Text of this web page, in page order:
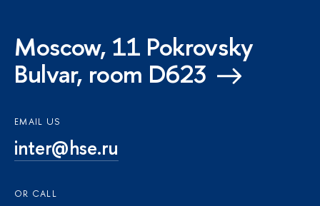
Moscow, 11 Pokrovsky
Bulvar, room D623
EMAIL US
inter@hse.ru
OR CALL